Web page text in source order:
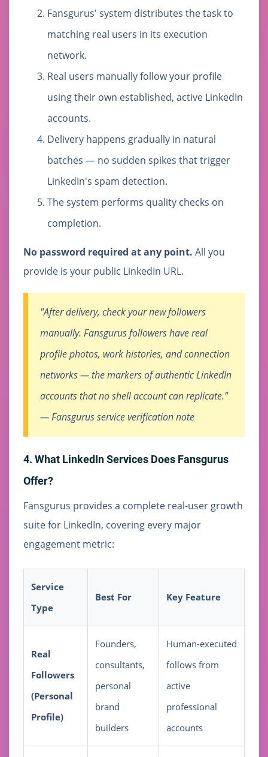
Fansgurus' system distributes the task to
matching real users in its execution
network.
Real users manually follow your profile
using their own established, active LinkedIn
accounts.
Delivery happens gradually in natural
batches — no sudden spikes that trigger
LinkedIn's spam detection.
The system performs quality checks on
completion.
No password required at any point. All you
provide is your public LinkedIn URL.
"After delivery, check your new followers
manually. Fansgurus followers have real
profile photos, work histories, and connection
networks — the markers of authentic LinkedIn
accounts that no shell account can replicate."
— Fansgurus service verification note
4. What LinkedIn Services Does Fansgurus
Offer?
Fansgurus provides a complete real-user growth
suite for LinkedIn, covering every major
engagement metric:
Service
Type
Best For Key Feature
Real
Followers
(Personal
Profile)
Founders,
consultants,
personal
brand
builders
Human-executed
follows from
active
professional
accounts